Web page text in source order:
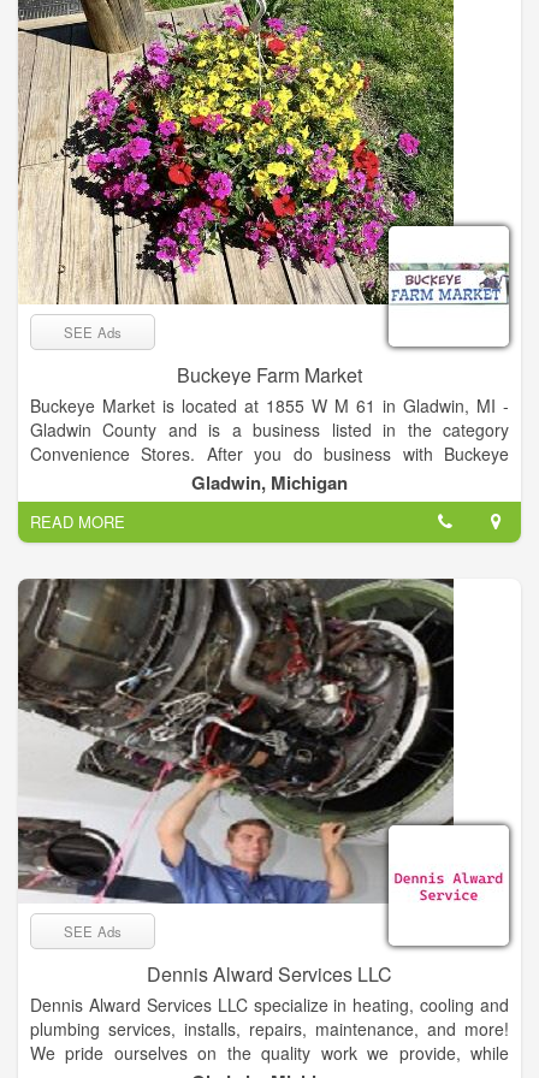
that surrounds us.
SEE Ads
Buckeye Farm Market
Buckeye Market is located at 1855 W M 61 in Gladwin, MI -
Gladwin County and is a business listed in the category
Convenience Stores. After you do business with Buckeye
Market, please leave a review to help other people and
improve hubbiz. Also, don't forget to mention Hubbiz to
Buckeye Market.
Gladwin, Michigan
READ MORE
SEE Ads
Dennis Alward Services LLC
Dennis Alward Services LLC specialize in heating, cooling and
plumbing services, installs, repairs, maintenance, and more!
We pride ourselves on the quality work we provide, while